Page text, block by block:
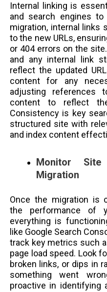
Internal linking is
and search engines
migration, internal links
to the new URLs,
or 404 errors on the
and any internal link
reflect the updated
content for any
adjusting references
content to reflect
Consistency is key
structured site with
and index content
Monitor Site
Migration
Once the migration is
the performance of
everything is
like Google Search
track key metrics such
page load speed. Look
broken links, or dips in
something went
proactive in identifying